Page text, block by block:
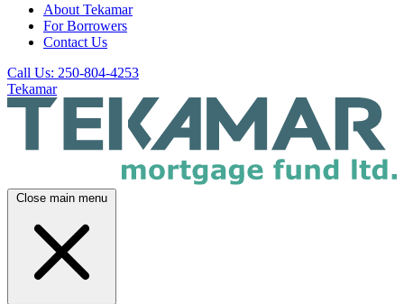
About Tekamar
For Borrowers
Contact Us
Call Us: 250-804-4253
Tekamar
Close main menu